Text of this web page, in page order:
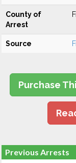
County of
Arrest
Source
Purchase
Previous Arrests